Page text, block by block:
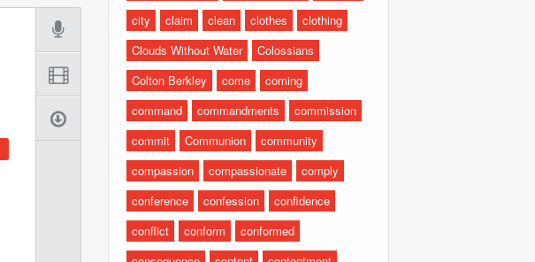
city
claim clean clothes
clothing
Clouds Without Water
Colossians
Colton Berkley
come
coming
command
commandments
commission
commit
Communion
community
compassion
compassionate
comply
conference
confession
confidence
conflict
conform
conformed